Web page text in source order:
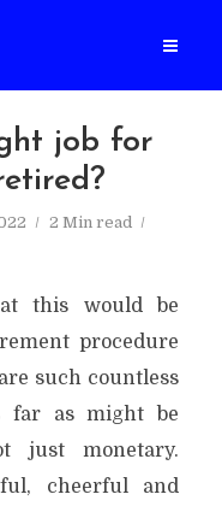
job for
2 Min read
this would be
procedure
such countless
far as might be
just monetary.
cheerful and